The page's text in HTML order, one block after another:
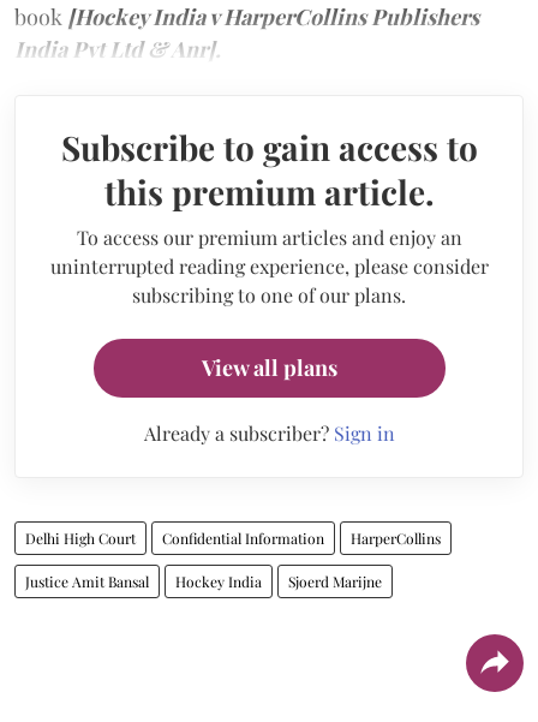
book [Hockey India v HarperCollins Publishers
India Pvt Ltd & Anr].
Subscribe to gain access to
this premium article.
To access our premium articles and enjoy an
uninterrupted reading experience, please consider
subscribing to one of our plans.
View all plans
Already a subscriber? Sign in
Delhi High Court Confidential Information HarperCollins
Justice Amit Bansal Hockey India Sjoerd Marijne